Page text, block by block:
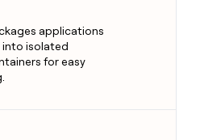
applications
into isolated
for easy